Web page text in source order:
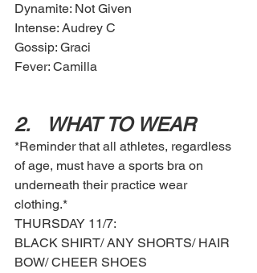
Dynamite: Not Given
Intense: Audrey C
Gossip: Graci
Fever: Camilla
2.	WHAT TO WEAR
*Reminder that all athletes, regardless
of age, must have a sports bra on
underneath their practice wear
clothing.*
THURSDAY 11/7:
BLACK SHIRT/ ANY SHORTS/ HAIR
BOW/ CHEER SHOES